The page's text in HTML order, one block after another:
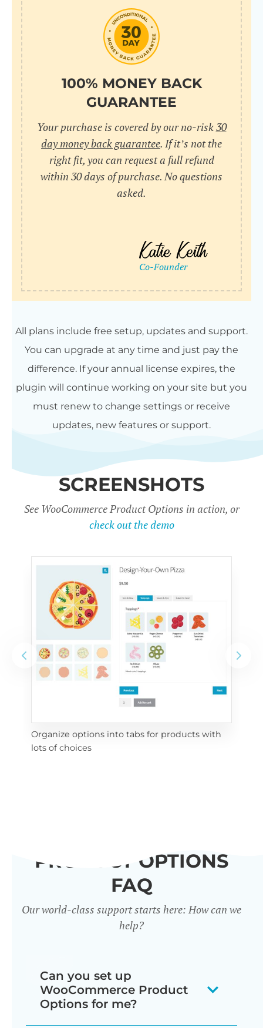
100% MONEY BACK
GUARANTEE
Your purchase is covered by our no-risk30
day money back guarantee. If it’s not the
right fit, you can request a full refund
within 30 days of purchase. No questions
asked.
All plans include free setup, updates and support.
You can upgrade at any time and just pay the
difference. If your annual license expires, the
plugin will continue working on your site but you
must renew to change settings or receive
updates, new features or support.
SCREENSHOTS
See WooCommerce Product Options in action, or
check out the demo
Organize options into tabs for products with
lots of choices
PRODUCT OPTIONS
FAQ
Our world-class support starts here: How can we
help?
Can you set up
WooCommerce Product
Options for me?